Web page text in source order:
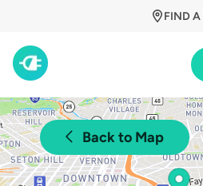
FIND A
Back to Map